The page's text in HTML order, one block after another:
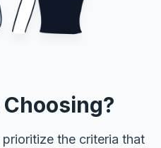
the criteria that